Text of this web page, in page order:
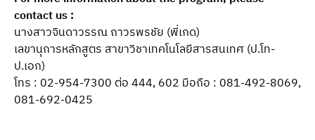
contact us :
นางสาวจินดาวรรณ ถาวรพรชัย (พี่เกด)
เลขานุการหลักสูตร สาขาวิชาเทคโนโลยีสารสนเทศ (ป.โท-
ป.เอก)
โทร : 02-954-7300 ต่อ 444, 602 มือถือ : 081-492-8069,
081-692-0425